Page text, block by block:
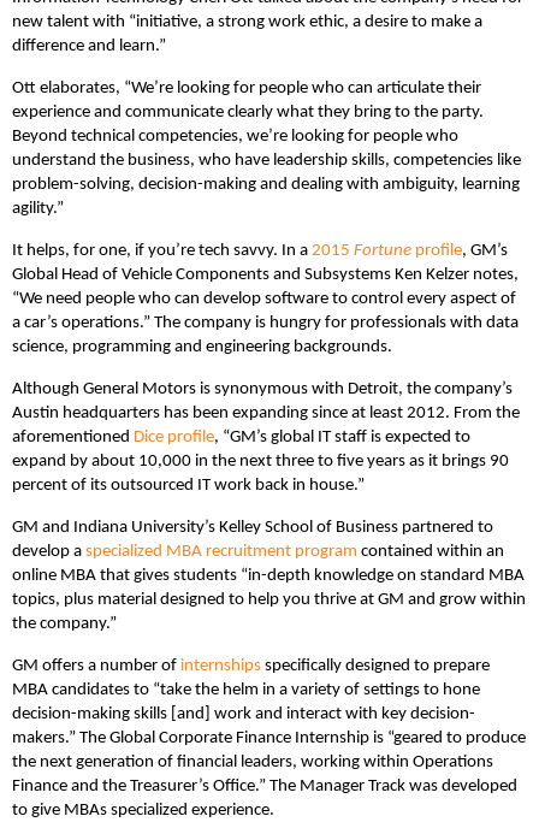
new talent with “initiative, a strong work ethic, a desire to make a
difference and learn.”
Ott elaborates, “We’re looking for people who can articulate their
experience and communicate clearly what they bring to the party.
Beyond technical competencies, we’re looking for people who
understand the business, who have leadership skills, competencies like
problem-solving, decision-making and dealing with ambiguity, learning
agility.”
It helps, for one, if you’re tech savvy. In a 2015 Fortune profile, GM’s
Global Head of Vehicle Components and Subsystems Ken Kelzer notes,
“We need people who can develop software to control every aspect of
a car’s operations.” The company is hungry for professionals with data
science, programming and engineering backgrounds.
Although General Motors is synonymous with Detroit, the company’s
Austin headquarters has been expanding since at least 2012. From the
aforementioned Dice profile, “GM’s global IT staff is expected to
expand by about 10,000 in the next three to five years as it brings 90
percent of its outsourced IT work back in house.”
GM and Indiana University’s Kelley School of Business partnered to
develop a specialized MBA recruitment program contained within an
online MBA that gives students “in-depth knowledge on standard MBA
topics, plus material designed to help you thrive at GM and grow within
the company.”
GM offers a number of internships specifically designed to prepare
MBA candidates to “take the helm in a variety of settings to hone
decision-making skills [and] work and interact with key decision-
makers.” The Global Corporate Finance Internship is “geared to produce
the next generation of financial leaders, working within Operations
Finance and the Treasurer’s Office.” The Manager Track was developed
to give MBAs specialized experience.